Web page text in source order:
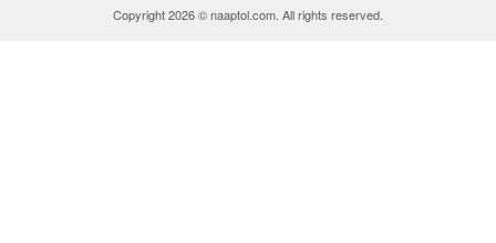
Copyright 2026 © naaptol.com. All rights reserved.